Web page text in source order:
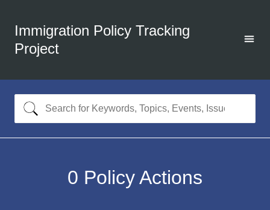
Immigration Policy Tracking
Project
0 Policy Actions